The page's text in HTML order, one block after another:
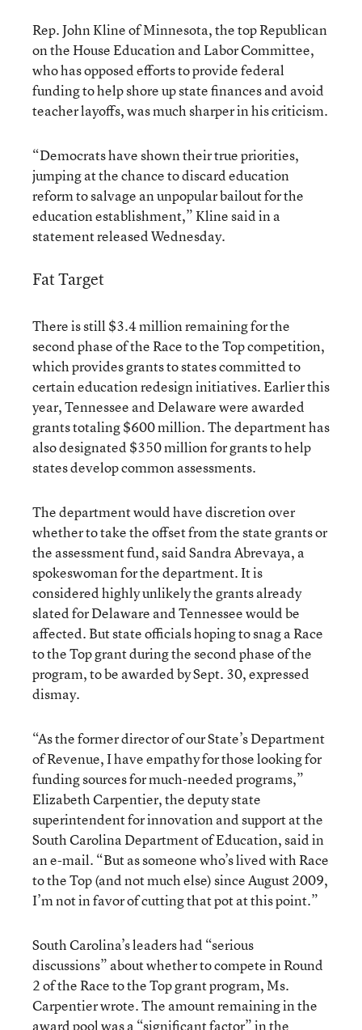
Rep. John Kline of Minnesota, the top Republican
on the House Education and Labor Committee,
who has opposed efforts to provide federal
funding to help shore up state finances and avoid
teacher layoffs, was much sharper in his criticism.
“Democrats have shown their true priorities,
jumping at the chance to discard education
reform to salvage an unpopular bailout for the
education establishment,” Kline said in a
statement released Wednesday.
Fat Target
There is still $3.4 million remaining for the
second phase of the Race to the Top competition,
which provides grants to states committed to
certain education redesign initiatives. Earlier this
year, Tennessee and Delaware were awarded
grants totaling $600 million. The department has
also designated $350 million for grants to help
states develop common assessments.
The department would have discretion over
whether to take the offset from the state grants or
the assessment fund, said Sandra Abrevaya, a
spokeswoman for the department. It is
considered highly unlikely the grants already
slated for Delaware and Tennessee would be
affected. But state officials hoping to snag a Race
to the Top grant during the second phase of the
program, to be awarded by Sept. 30, expressed
dismay.
“As the former director of our State’s Department
of Revenue, I have empathy for those looking for
funding sources for much-needed programs,”
Elizabeth Carpentier, the deputy state
superintendent for innovation and support at the
South Carolina Department of Education, said in
an e-mail. “But as someone who’s lived with Race
to the Top (and not much else) since August 2009,
I’m not in favor of cutting that pot at this point.”
South Carolina’s leaders had “serious
discussions” about whether to compete in Round
2 of the Race to the Top grant program, Ms.
Carpentier wrote. The amount remaining in the
award pool was a “significant factor” in the